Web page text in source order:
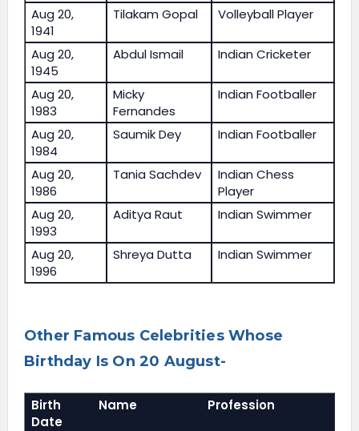
Aug 20,
1941
Tilakam Gopal Volleyball Player
Aug 20,
1945
Abdul Ismail Indian Cricketer
Aug 20,
1983
Micky
Fernandes
Indian Footballer
Aug 20,
1984
Saumik Dey Indian Footballer
Aug 20,
1986
Tania Sachdev
Indian Chess
Player
Aug 20,
1993
Aditya Raut Indian Swimmer
Aug 20,
1996
Shreya Dutta Indian Swimmer
Other Famous Celebrities Whose
Birthday Is On 20 August-
Birth
Date
Name Profession